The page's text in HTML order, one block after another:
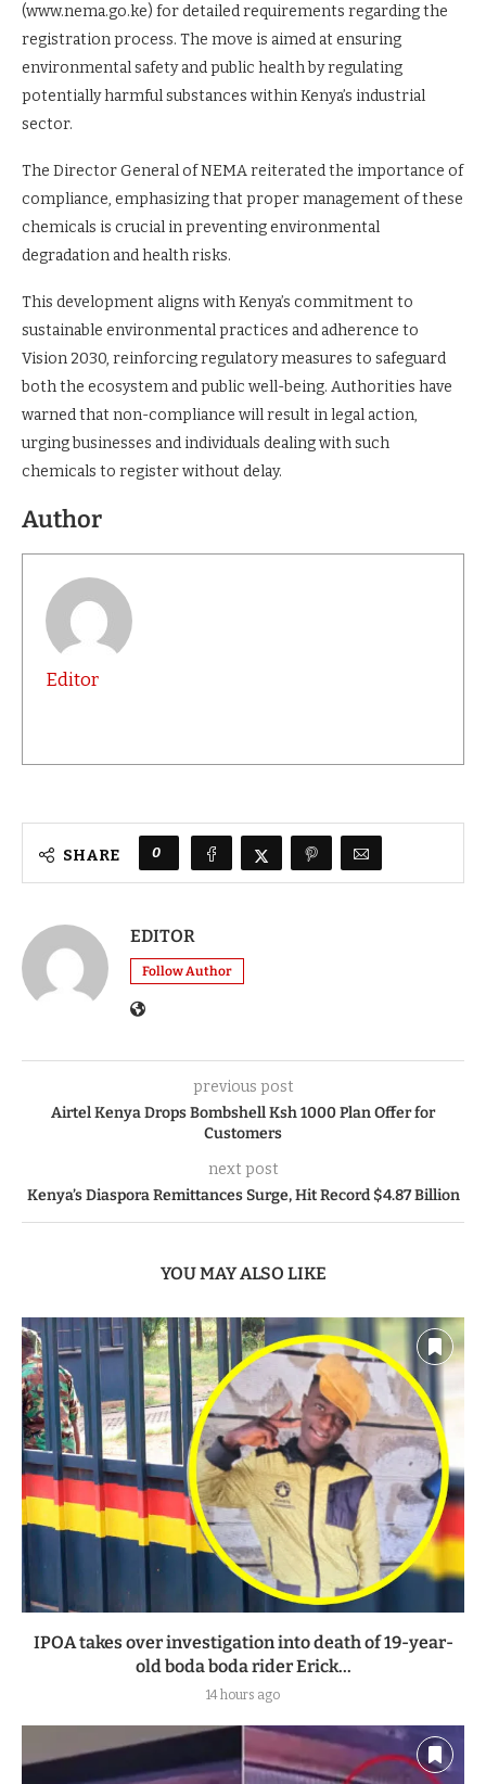
(www.nema.go.ke) for detailed requirements regarding the
registration process. The move is aimed at ensuring
environmental safety and public health by regulating
potentially harmful substances within Kenya’s industrial
sector.
The Director General of NEMA reiterated the importance of
compliance, emphasizing that proper management of these
chemicals is crucial in preventing environmental
degradation and health risks.
This development aligns with Kenya’s commitment to
sustainable environmental practices and adherence to
Vision 2030, reinforcing regulatory measures to safeguard
both the ecosystem and public well-being. Authorities have
warned that non-compliance will result in legal action,
urging businesses and individuals dealing with such
chemicals to register without delay.
Author
Editor
SHARE 0
EDITOR
Follow Author
previous post
Airtel Kenya Drops Bombshell Ksh 1000 Plan Offer for
Customers
next post
Kenya’s Diaspora Remittances Surge, Hit Record $4.87 Billion
YOU MAY ALSO LIKE
IPOA takes over investigation into death of 19-year-
old boda boda rider Erick...
14 hours ago